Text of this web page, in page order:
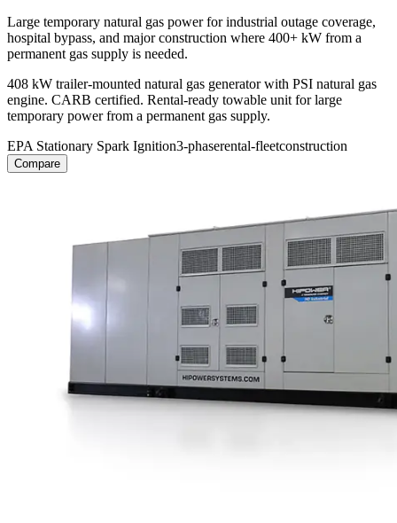
Large temporary natural gas power for industrial outage coverage,
hospital bypass, and major construction where 400+ kW from a
permanent gas supply is needed.
408 kW trailer-mounted natural gas generator with PSI natural gas
engine. CARB certified. Rental-ready towable unit for large
temporary power from a permanent gas supply.
EPA Stationary Spark Ignition3-phaserental-fleetconstruction
Compare